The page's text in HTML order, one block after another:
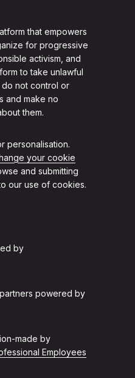
that empowers
for progressive
activism, and
to take unlawful
not control or
and make no
them.
personalisation.
your cookie
and submitting
our use of cookies.
by
powered by
made by
Employees